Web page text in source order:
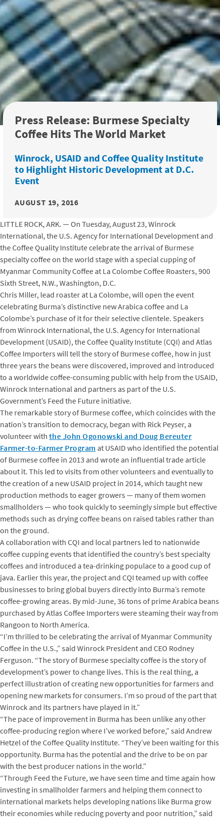
Press Release: Burmese Specialty
Coffee Hits The World Market
Winrock, USAID and Coffee Quality Institute
to Highlight Historic Development at D.C.
Event
AUGUST 19, 2016
LITTLE ROCK, ARK. — On Tuesday, August 23, Winrock
International, the U.S. Agency for International Development and
the Coffee Quality Institute celebrate the arrival of Burmese
specialty coffee on the world stage with a special cupping of
Myanmar Community Coffee at La Colombe Coffee Roasters, 900
Sixth Street, N.W., Washington, D.C.
Chris Miller, lead roaster at La Colombe, will open the event
celebrating Burma’s distinctive new Arabica coffee and La
Colombe’s purchase of it for their selective clientele. Speakers
from Winrock International, the U.S. Agency for International
Development (USAID), the Coffee Quality Institute (CQI) and Atlas
Coffee Importers will tell the story of Burmese coffee, how in just
three years the beans were discovered, improved and introduced
to a worldwide coffee-consuming public with help from the USAID,
Winrock International and partners as part of the U.S.
Government’s Feed the Future initiative.
The remarkable story of Burmese coffee, which coincides with the
nation’s transition to democracy, began with Rick Peyser, a
volunteer with the John Ogonowski and Doug Bereuter
Farmer-to-Farmer Program at USAID who identified the potential
of Burmese coffee in 2013 and wrote an influential trade article
about it. This led to visits from other volunteers and eventually to
the creation of a new USAID project in 2014, which taught new
production methods to eager growers — many of them women
smallholders — who took quickly to seemingly simple but effective
methods such as drying coffee beans on raised tables rather than
on the ground.
A collaboration with CQI and local partners led to nationwide
coffee cupping events that identified the country’s best specialty
coffees and introduced a tea-drinking populace to a good cup of
java. Earlier this year, the project and CQI teamed up with coffee
businesses to bring global buyers directly into Burma’s remote
coffee-growing areas. By mid-June, 36 tons of prime Arabica beans
purchased by Atlas Coffee Importers were steaming their way from
Rangoon to North America.
“I’m thrilled to be celebrating the arrival of Myanmar Community
Coffee in the U.S.,” said Winrock President and CEO Rodney
Ferguson. “The story of Burmese specialty coffee is the story of
development’s power to change lives. This is the real thing, a
perfect illustration of creating new opportunities for farmers and
opening new markets for consumers. I’m so proud of the part that
Winrock and its partners have played in it.”
“The pace of improvement in Burma has been unlike any other
coffee-producing region where I’ve worked before,” said Andrew
Hetzel of the Coffee Quality Institute. “They’ve been waiting for this
opportunity. Burma has the potential and the drive to be on par
with the best producer nations in the world.”
“Through Feed the Future, we have seen time and time again how
investing in smallholder farmers and helping them connect to
international markets helps developing nations like Burma grow
their economies while reducing poverty and poor nutrition,” said